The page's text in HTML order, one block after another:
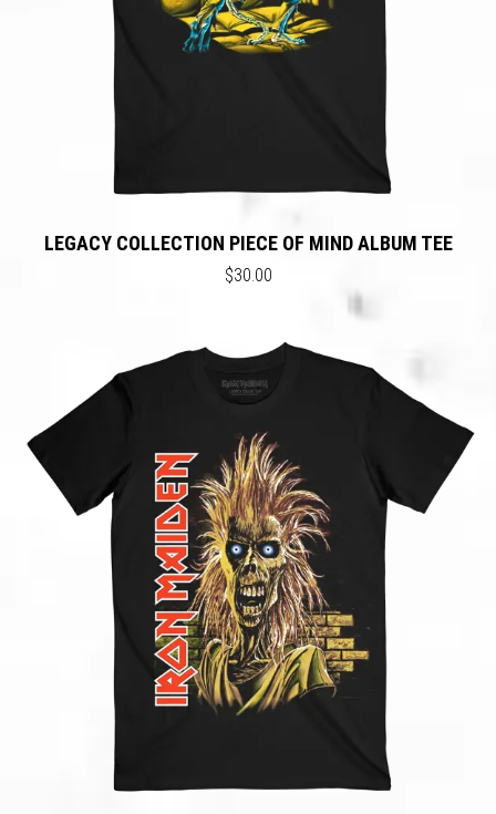
LEGACY COLLECTION PIECE OF MIND ALBUM TEE
$30.00